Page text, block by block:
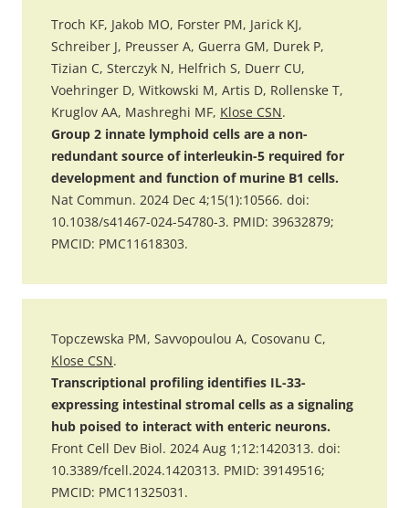
Troch KF, Jakob MO, Forster PM, Jarick KJ,
Schreiber J, Preusser A, Guerra GM, Durek P,
Tizian C, Sterczyk N, Helfrich S, Duerr CU,
Voehringer D, Witkowski M, Artis D, Rollenske T,
Kruglov AA, Mashreghi MF, Klose CSN.
Group 2 innate lymphoid cells are a non-
redundant source of interleukin-5 required for
development and function of murine B1 cells.
Nat Commun. 2024 Dec 4;15(1):10566. doi:
10.1038/s41467-024-54780-3. PMID: 39632879;
PMCID: PMC11618303.
Topczewska PM, Savvopoulou A, Cosovanu C,
Klose CSN.
Transcriptional profiling identifies IL-33-
expressing intestinal stromal cells as a signaling
hub poised to interact with enteric neurons.
Front Cell Dev Biol. 2024 Aug 1;12:1420313. doi:
10.3389/fcell.2024.1420313. PMID: 39149516;
PMCID: PMC11325031.